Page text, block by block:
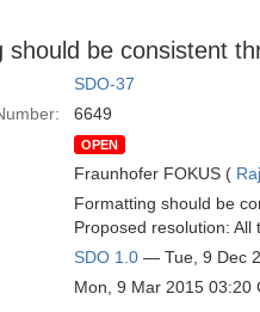
should be consistent
SDO-37
6649
OPEN
Fraunhofer FOKUS (
Formatting should be
Proposed resolution:
SDO 1.0 — Tue, 9 Dec
Mon, 9 Mar 2015 03:20